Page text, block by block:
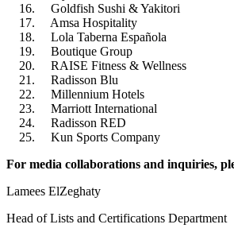
Goldfish Sushi & Yakitori
Amsa Hospitality
Lola Taberna Española
Boutique Group
RAISE Fitness & Wellness
Radisson Blu
Millennium Hotels
Marriott International
Radisson RED
Kun Sports Company
For media collaborations and inquiries,
Lamees ElZeghaty
Head of Lists and Certifications Department